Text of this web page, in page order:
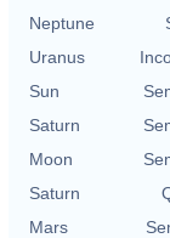
Neptune
Uranus
Sun
Saturn
Moon
Saturn
Mars